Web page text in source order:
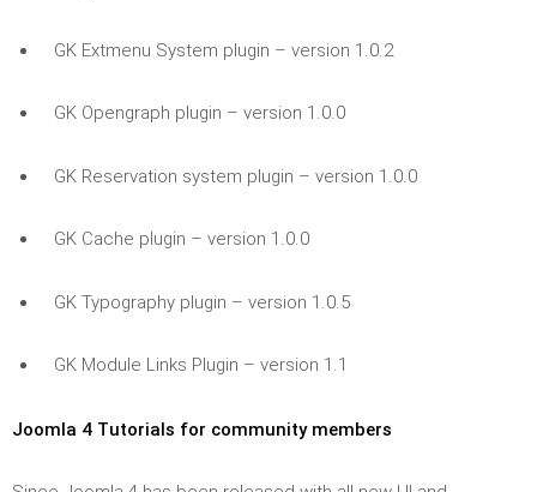
GK Extmenu System plugin – version 1.0.2
GK Opengraph plugin – version 1.0.0
GK Reservation system plugin – version 1.0.0
GK Cache plugin – version 1.0.0
GK Typography plugin – version 1.0.5
GK Module Links Plugin – version 1.1
Joomla 4 Tutorials for community members